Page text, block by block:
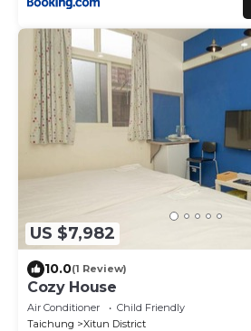
US $7,982
10.0(1 Review)
Cozy House
Air Conditioner
Child Friendly
Taichung
Xitun District